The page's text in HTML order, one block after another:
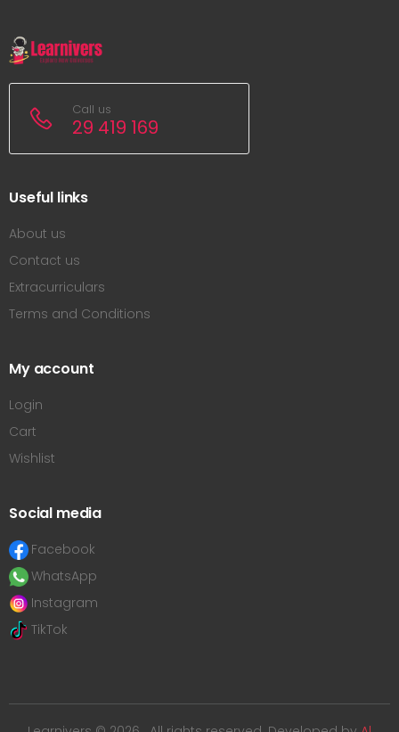
Call us
29 419 169
Useful links
About us
Contact us
Extracurriculars
Terms and Conditions
My account
Login
Cart
Wishlist
Social media
Facebook
WhatsApp
Instagram
TikTok